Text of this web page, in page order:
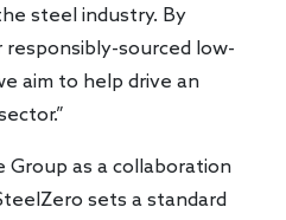
steel industry. By
responsibly-sourced low-
aim to help drive an
Group as a collaboration
sets a standard